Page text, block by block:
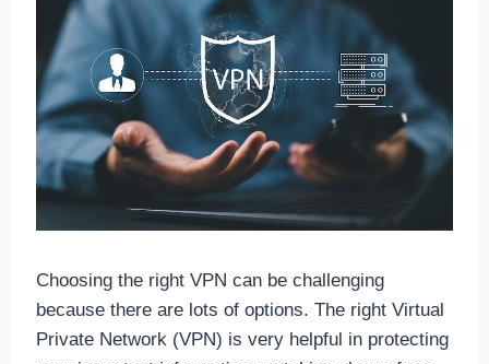
Choosing the right VPN can be challenging
because there are lots of options. The right Virtual
Private Network (VPN) is very helpful in protecting